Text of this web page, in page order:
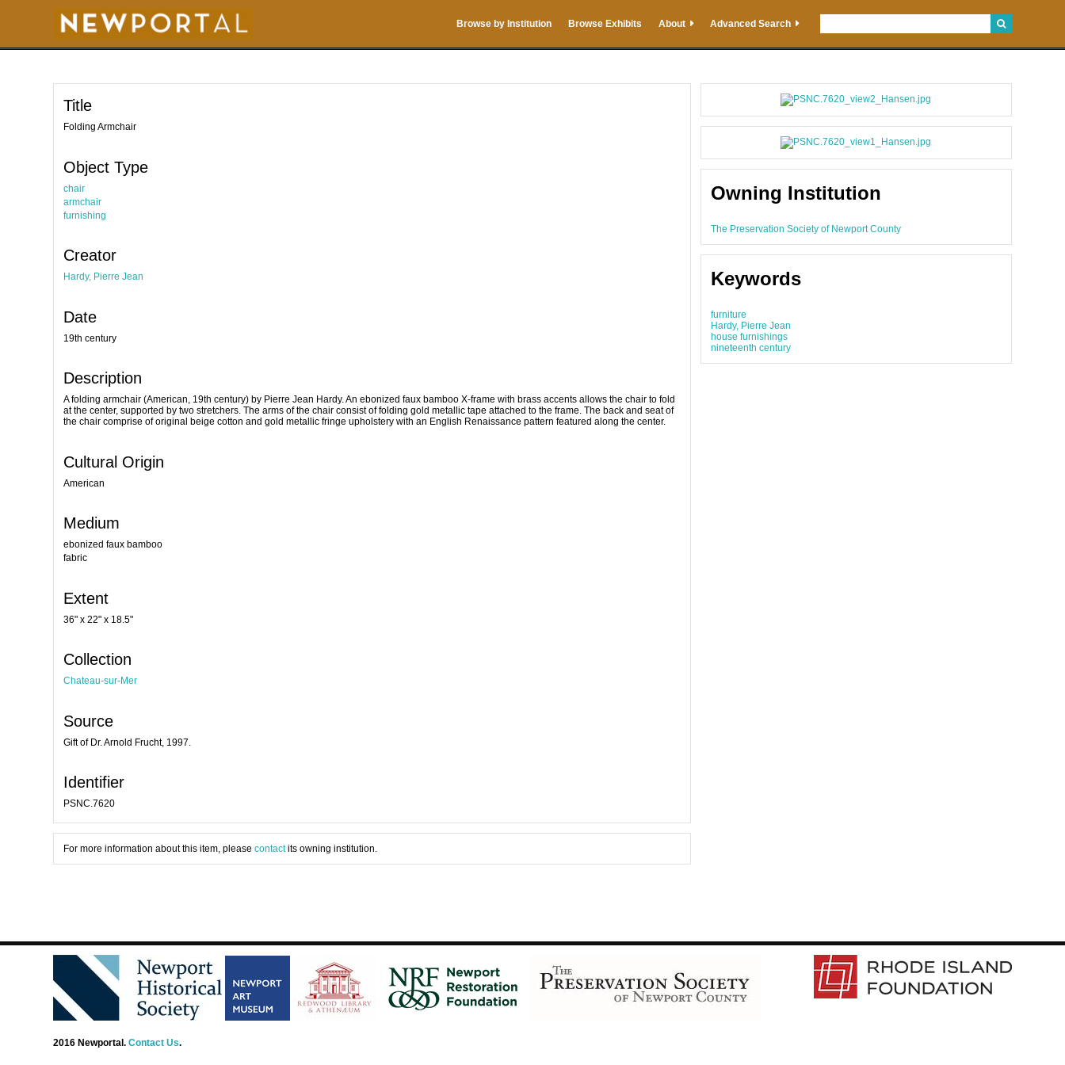
t
Browse by Institution Browse Exhibits About Advanced Search
Title
Folding Armchair
Object Type
chair
armchair
furnishing
Creator
Hardy, Pierre Jean
Date
19th century
Description
A folding armchair (American, 19th century) by Pierre Jean Hardy. An ebonized faux bamboo X-frame with brass accents allows the chair to fold
at the center, supported by two stretchers. The arms of the chair consist of folding gold metallic tape attached to the frame. The back and seat of
the chair comprise of original beige cotton and gold metallic fringe upholstery with an English Renaissance pattern featured along the center.
Cultural Origin
American
Medium
ebonized faux bamboo
fabric
Extent
36" x 22" x 18.5"
Collection
Chateau-sur-Mer
Source
Gift of Dr. Arnold Frucht, 1997.
Identifier
PSNC.7620
For more information about this item, pleasecontactits owning institution.
Owning Institution
The Preservation Society of Newport County
Keywords
furniture
Hardy, Pierre Jean
house furnishings
nineteenth century
2016 Newportal.Contact Us.